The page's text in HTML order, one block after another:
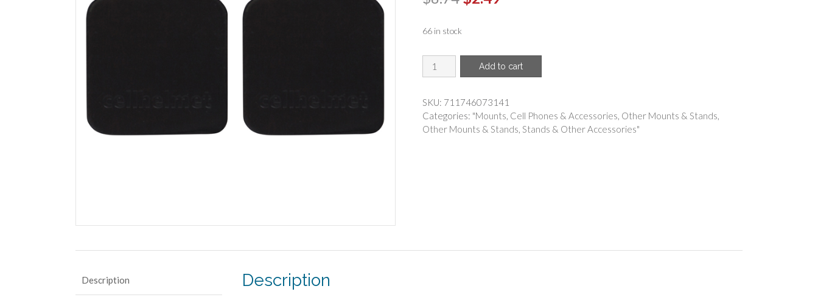
$8.74.$2.49.
66 in stock
CELLHELMET(R)
-
MOUNT-
PLATE-
2-
quantity
Add to cart
SKU: 711746073141
Categories: "Mounts, Cell Phones & Accessories, Other Mounts & Stands,
Other Mounts & Stands, Stands & Other Accessories"
Description Description